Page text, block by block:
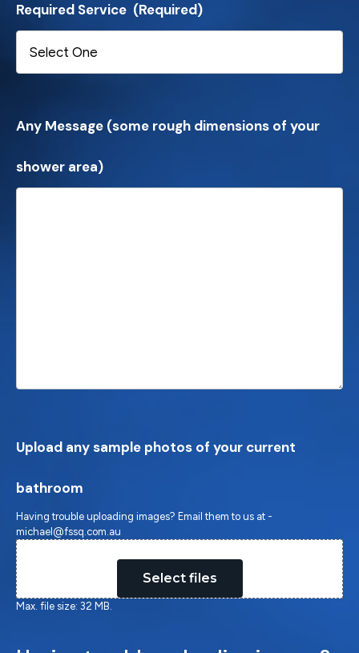
Required Service (Required)
Any Message (some rough dimensions of your
shower area)
Upload any sample photos of your current
bathroom
Having trouble uploading images? Email them to us at -
michael@fssq.com.au
Select files
Max. file size: 32 MB.